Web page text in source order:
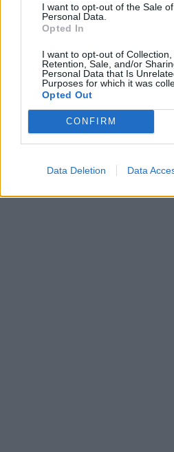
I want to opt-out of the Sale
Personal Data.
Opted In
I want to opt-out of Collection,
Retention, Sale, and/or
Personal Data that Is
Purposes for which it was
Opted Out
CONFIRM
Data Deletion Data